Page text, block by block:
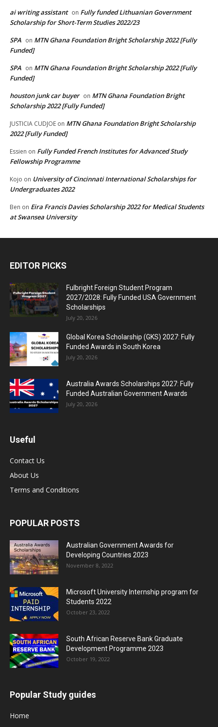
ai writing assistant on Fully funded Lithuanian Government
Scholarship for Short-Term Studies 2022/23
SPA on MTN Ghana Foundation Bright Scholarship 2022 [Fully
Funded]
SPA on MTN Ghana Foundation Bright Scholarship 2022 [Fully
Funded]
houston junk car buyer on MTN Ghana Foundation Bright
Scholarship 2022 [Fully Funded]
JUSTICIA CUDJOE on MTN Ghana Foundation Bright Scholarship
2022 [Fully Funded]
Essien on Fully Funded French Institutes for Advanced Study
Fellowship Programme
Kojo on University of Cincinnati International Scholarships for
Undergraduates 2022
Ben on Eira Francis Davies Scholarship 2022 for Medical Students
at Swansea University
EDITOR PICKS
Fulbright Foreign Student Program
2027/2028: Fully Funded USA Government
Scholarships
July 20, 2026
Global Korea Scholarship (GKS) 2027: Fully
Funded Awards in South Korea
July 20, 2026
Australia Awards Scholarships 2027: Fully
Funded Australian Government Awards
July 20, 2026
Useful
Contact Us
About Us
Terms and Conditions
POPULAR POSTS
Australian Government Awards for
Developing Countries 2023
November 8, 2022
Microsoft University Internship program for
Students 2022
October 23, 2022
South African Reserve Bank Graduate
Development Programme 2023
October 19, 2022
Popular Study guides
Home